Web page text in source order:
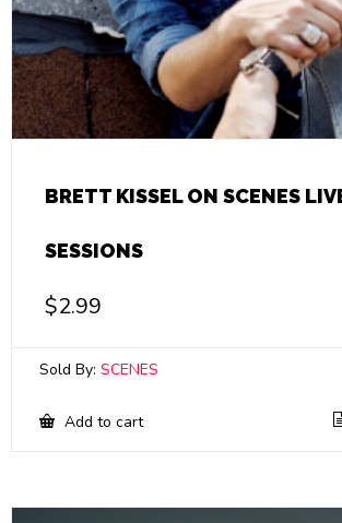
BRETT KISSEL ON SCENES
SESSIONS
$2.99
Sold By: SCENES
Add to cart